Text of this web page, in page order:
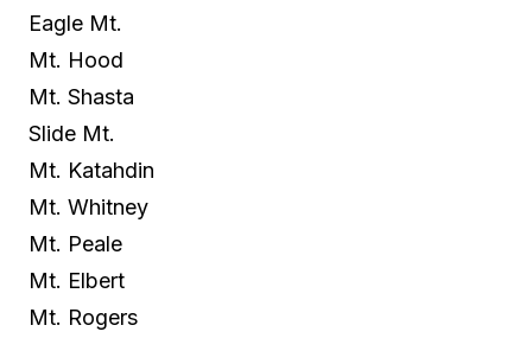
Eagle Mt.
Mt. Hood
Mt. Shasta
Slide Mt.
Mt. Katahdin
Mt. Whitney
Mt. Peale
Mt. Elbert
Mt. Rogers